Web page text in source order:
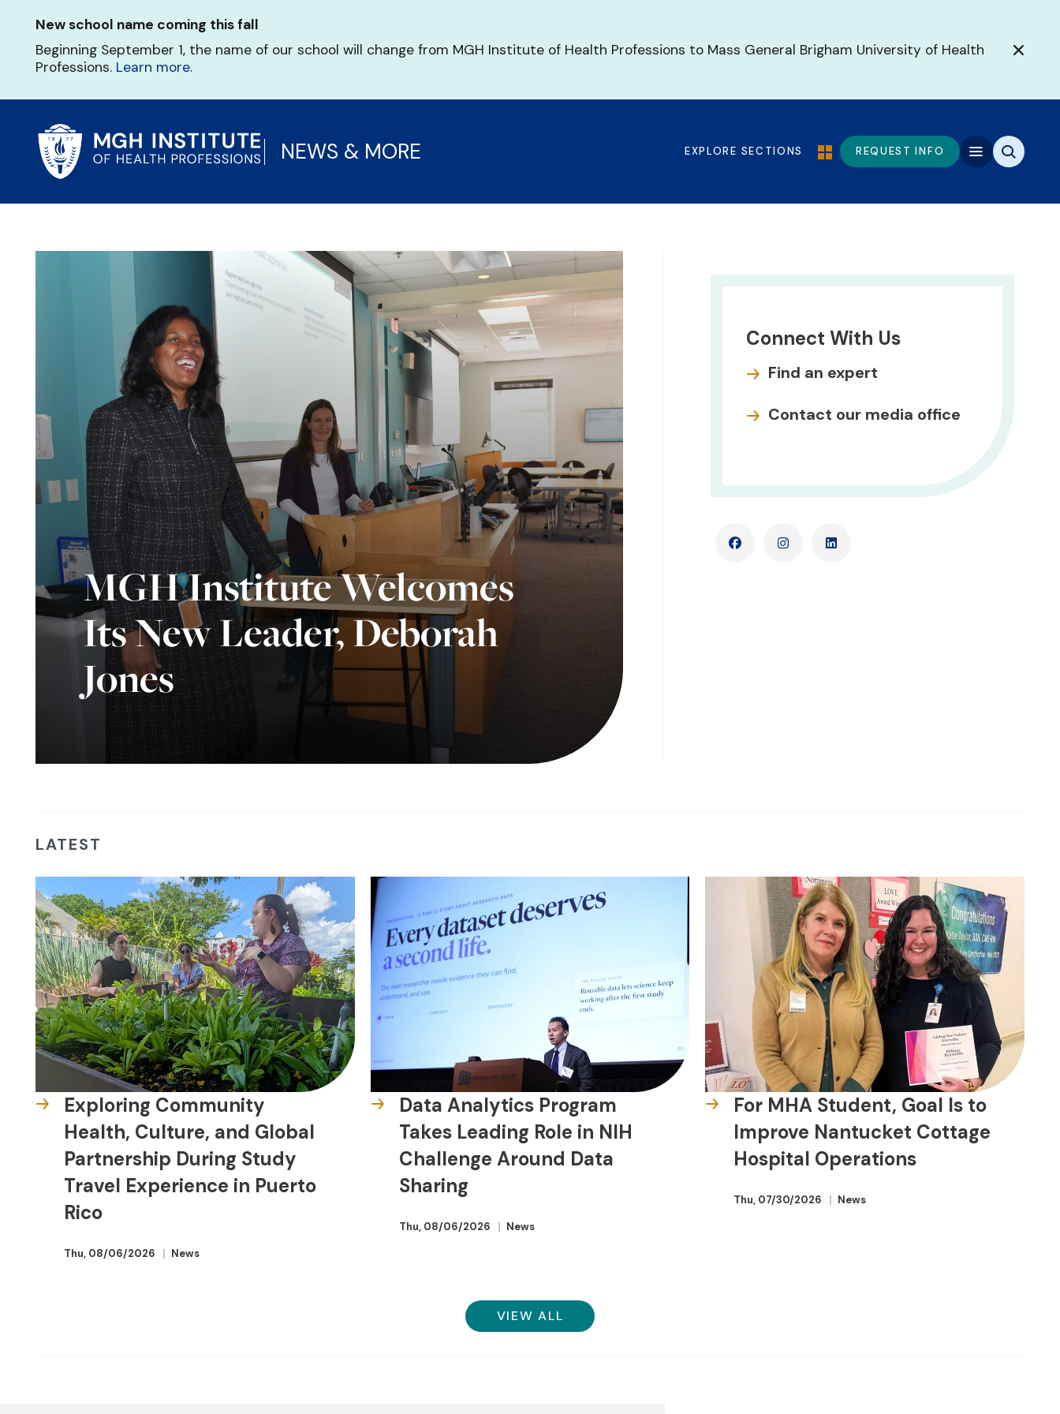
content
New school name coming this fall
Beginning September 1, the name of our school will change from MGH Institute of Health Professions to Mass General Brigham University of Health
Professions. Learn more.
NEWS & MORE EXPLORE SECTIONS REQUEST INFO
MGH Institute Welcomes
Its New Leader, Deborah
Jones
Connect With Us
Find an expert
Contact our media office
FacebookInstagramLinkedIn
LATEST
Exploring Community
Health, Culture, and Global
Partnership During Study
Travel Experience in Puerto
Rico
Thu, 08/06/2026 News
Data Analytics Program
Takes Leading Role in NIH
Challenge Around Data
Sharing
Thu, 08/06/2026 News
For MHA Student, Goal Is to
Improve Nantucket Cottage
Hospital Operations
Thu, 07/30/2026 News
VIEW ALL